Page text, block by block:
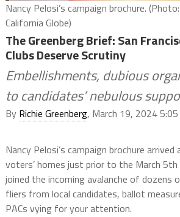
Nancy Pelosi’s campaign brochure.
California Globe)
The Greenberg Brief: San
Clubs Deserve Scrutiny
Embellishments, dubious
to candidates’ nebulous
By Richie Greenberg, March 19, 2024
Nancy Pelosi’s campaign brochure arrived
voters’ homes just prior to the March
joined the incoming avalanche of dozens
fliers from local candidates, ballot
PACs vying for your attention.